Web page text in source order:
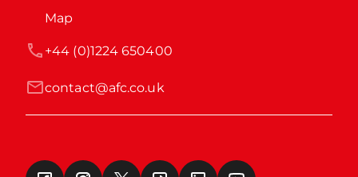
Map
contact@afc.co.uk
+44 (0)1224 650400